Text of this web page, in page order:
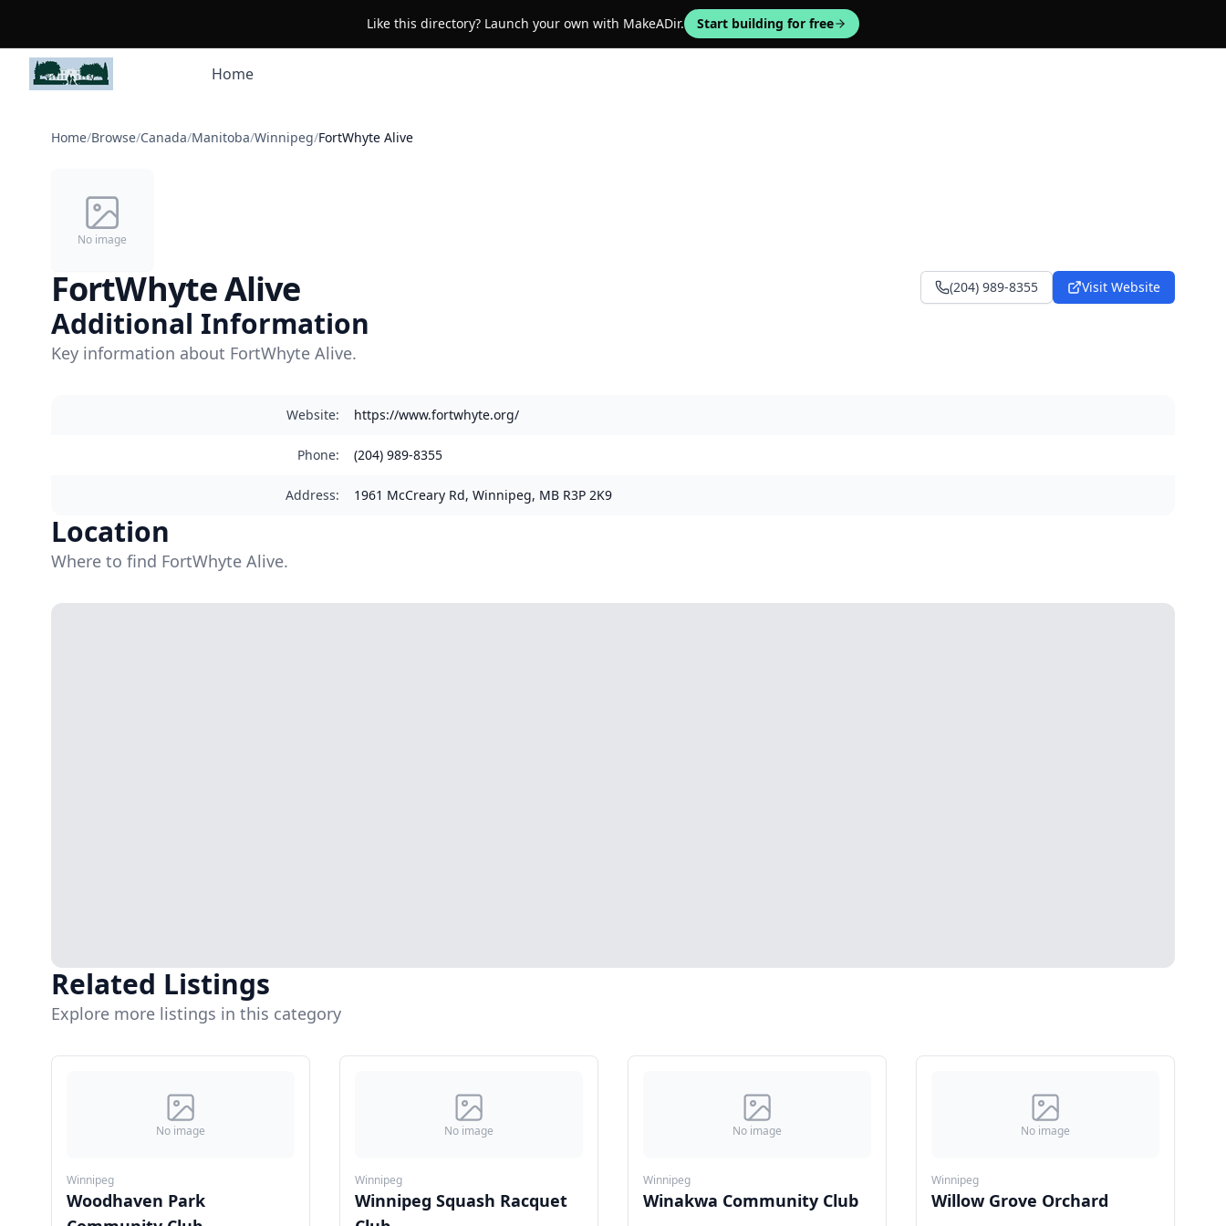
Like this directory? Launch your own with MakeADir. Start building for free
Home
Home/Browse/Canada/Manitoba/Winnipeg/FortWhyte Alive
No image
FortWhyte Alive (204) 989-8355 Visit Website
Additional Information
Key information about FortWhyte Alive.
Website: https://www.fortwhyte.org/
Phone: (204) 989-8355
Address: 1961 McCreary Rd, Winnipeg, MB R3P 2K9
Location
Where to find FortWhyte Alive.
Related Listings
Explore more listings in this category
No image
Winnipeg
Woodhaven Park
No image
Winnipeg
Winnipeg Squash Racquet
No image
Winnipeg
Winakwa Community Club
No image
Winnipeg
Willow Grove Orchard